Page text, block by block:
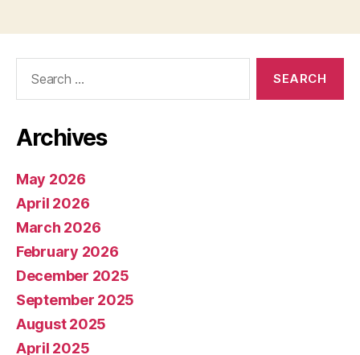
Archives
May 2026
April 2026
March 2026
February 2026
December 2025
September 2025
August 2025
April 2025